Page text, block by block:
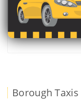
Borough Taxis